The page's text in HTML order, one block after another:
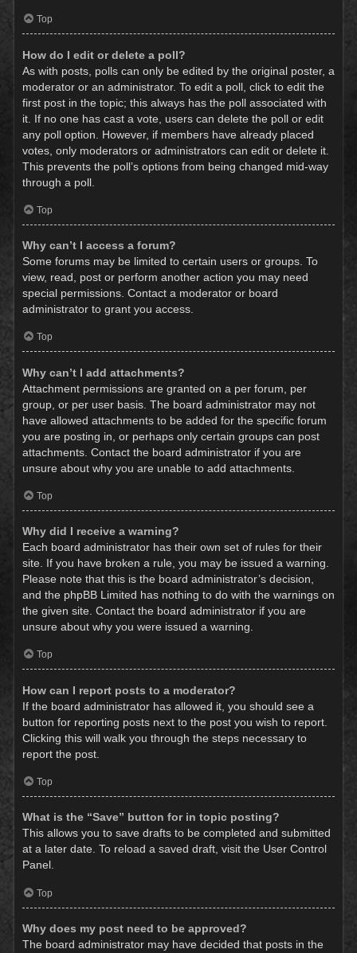
Top
How do I edit or delete a poll?
As with posts, polls can only be edited by the original poster, a
moderator or an administrator. To edit a poll, click to edit the
first post in the topic; this always has the poll associated with
it. If no one has cast a vote, users can delete the poll or edit
any poll option. However, if members have already placed
votes, only moderators or administrators can edit or delete it.
This prevents the poll’s options from being changed mid-way
through a poll.
Top
Why can’t I access a forum?
Some forums may be limited to certain users or groups. To
view, read, post or perform another action you may need
special permissions. Contact a moderator or board
administrator to grant you access.
Top
Why can’t I add attachments?
Attachment permissions are granted on a per forum, per
group, or per user basis. The board administrator may not
have allowed attachments to be added for the specific forum
you are posting in, or perhaps only certain groups can post
attachments. Contact the board administrator if you are
unsure about why you are unable to add attachments.
Top
Why did I receive a warning?
Each board administrator has their own set of rules for their
site. If you have broken a rule, you may be issued a warning.
Please note that this is the board administrator’s decision,
and the phpBB Limited has nothing to do with the warnings on
the given site. Contact the board administrator if you are
unsure about why you were issued a warning.
Top
How can I report posts to a moderator?
If the board administrator has allowed it, you should see a
button for reporting posts next to the post you wish to report.
Clicking this will walk you through the steps necessary to
report the post.
Top
What is the “Save” button for in topic posting?
This allows you to save drafts to be completed and submitted
at a later date. To reload a saved draft, visit the User Control
Panel.
Top
Why does my post need to be approved?
The board administrator may have decided that posts in the